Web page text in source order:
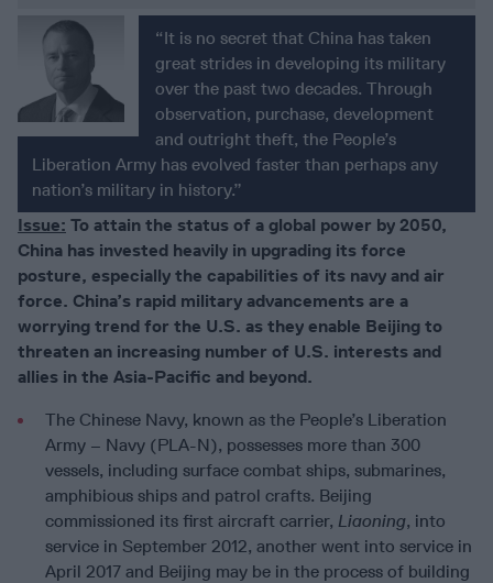
“It is no secret that China has taken
great strides in developing its military
over the past two decades. Through
observation, purchase, development
and outright theft, the People’s
Liberation Army has evolved faster than perhaps any
nation’s military in history.”
Issue: To attain the status of a global power by 2050,
China has invested heavily in upgrading its force
posture, especially the capabilities of its navy and air
force. China’s rapid military advancements are a
worrying trend for the U.S. as they enable Beijing to
threaten an increasing number of U.S. interests and
allies in the Asia-Pacific and beyond.
The Chinese Navy, known as the People’s Liberation
Army – Navy (PLA-N), possesses more than 300
vessels, including surface combat ships, submarines,
amphibious ships and patrol crafts. Beijing
commissioned its first aircraft carrier, Liaoning, into
service in September 2012, another went into service in
April 2017 and Beijing may be in the process of building